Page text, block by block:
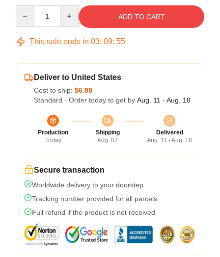
ADD TO CART
This sale ends in 03: 09: 54
Deliver to United States
Cost to ship: $6.99
Standard - Order today to get by Aug. 11 - Aug. 18
Production
Today
Shipping
Aug. 07
Delivered
Aug. 11 - Aug. 18
Secure transaction
Worldwide delivery to your doorstep
Tracking number provided for all parcels
Full refund if the product is not received